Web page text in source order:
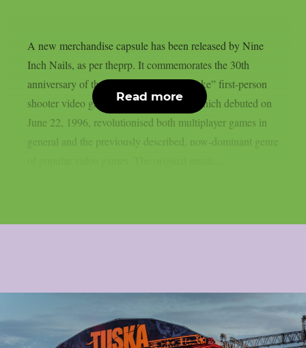
A new merchandise capsule has been released by Nine
Inch Nails, as per theprp. It commemorates the 30th
anniversary of the groundbreaking “Quake” first-person
shooter video game series. That game, which debuted on
June 22, 1996, revolutionised both multiplayer games in
general and the previously described, now-dominant genre
Read more